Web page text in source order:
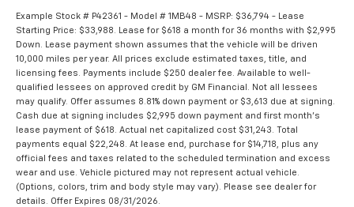
Example Stock # P42361 - Model # 1MB48 - MSRP: $36,794 - Lease
Starting Price: $33,988. Lease for $618 a month for 36 months with $2,995
Down. Lease payment shown assumes that the vehicle will be driven
10,000 miles per year. All prices exclude estimated taxes, title, and
licensing fees. Payments include $250 dealer fee. Available to well-
qualified lessees on approved credit by GM Financial. Not all lessees
may qualify. Offer assumes 8.81% down payment or $3,613 due at signing.
Cash due at signing includes $2,995 down payment and first month's
lease payment of $618. Actual net capitalized cost $31,243. Total
payments equal $22,248. At lease end, purchase for $14,718, plus any
official fees and taxes related to the scheduled termination and excess
wear and use. Vehicle pictured may not represent actual vehicle.
(Options, colors, trim and body style may vary). Please see dealer for
details. Offer Expires 08/31/2026.